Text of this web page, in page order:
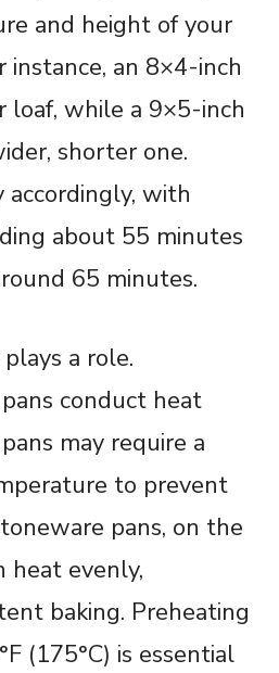
and height of your
instance, an 8×4-inch
loaf, while a 9×5-inch
shorter one.
accordingly, with
about 55 minutes
65 minutes.
a role.
conduct heat
may require a
to prevent
pans, on the
heat evenly,
baking. Preheating
(175°C) is essential